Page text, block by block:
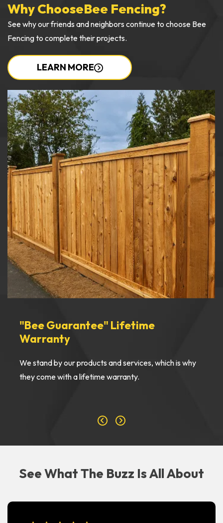
Why ChooseBee Fencing?
See why our friends and neighbors continue to choose Bee
Fencing to complete their projects.
LEARN MORE
"Bee Guarantee" Lifetime
Warranty
We stand by our products and services, which is why
they come with a lifetime warranty.
See What The Buzz Is All About